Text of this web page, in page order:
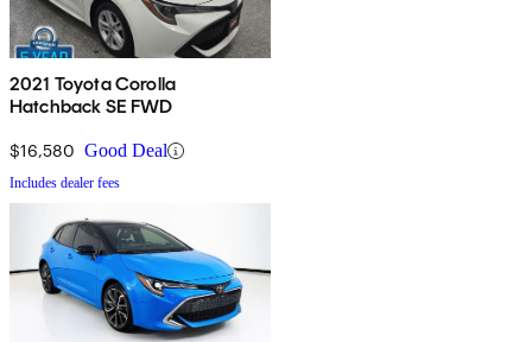
2021 Toyota Corolla
Hatchback SE FWD
$16,580 Good Deal
Includes dealer fees